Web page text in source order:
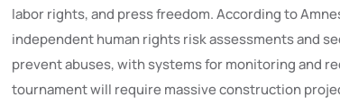
labor rights, and press freedom. According to
independent human rights risk assessments and
prevent abuses, with systems for monitoring and
tournament will require massive construction